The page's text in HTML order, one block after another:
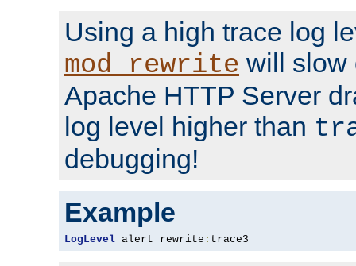
Using a high trace log
mod_rewrite will slow
Apache HTTP Server
log level higher than
debugging!
Example
LogLevel alert rewrite : trace3